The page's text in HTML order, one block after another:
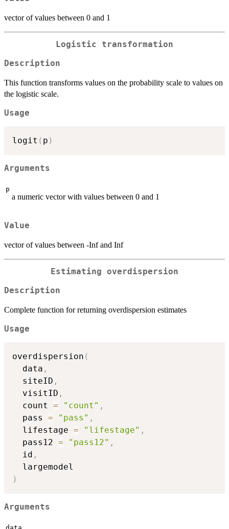
vector of values between 0 and 1
Logistic transformation
Description
This function transforms values on the probability scale to values on
the logistic scale.
Usage
logit ( p )
Arguments
p
a numeric vector with values between 0 and 1
Value
vector of values between -Inf and Inf
Estimating overdispersion
Description
Complete function for returning overdispersion estimates
Usage
overdispersion (
  data
,
  siteID
,
  visitID
,
  count
= "count" ,
  pass
= "pass" ,
  lifestage
= "lifestage" ,
  pass12
= "pass12" ,
  id
,
)
Arguments